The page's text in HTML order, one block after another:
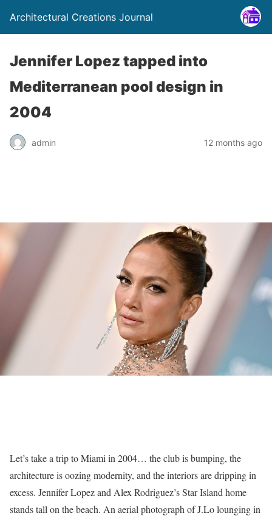
Architectural Creations Journal
Jennifer Lopez tapped into
Mediterranean pool design in
2004
admin 12 months ago
Let’s take a trip to Miami in 2004… the club is bumping, the
architecture is oozing modernity, and the interiors are dripping in
excess. Jennifer Lopez and Alex Rodriguez’s Star Island home
stands tall on the beach. An aerial photograph of J.Lo lounging in